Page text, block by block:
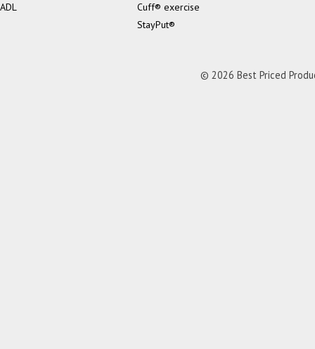
ADL
Cuff® exercise
StayPut®
© 2026 Best Priced